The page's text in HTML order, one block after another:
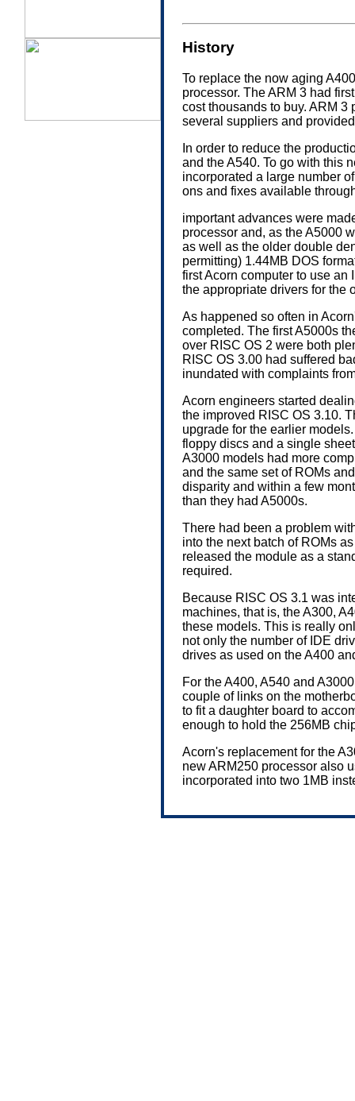
History
To replace the now aging
processor. The ARM 3 had
cost thousands to buy. ARM
several suppliers and
In order to reduce the
and the A540. To go with this
incorporated a large number
ons and fixes available
important advances were
processor and, as the A5000
as well as the older double
permitting) 1.44MB DOS
first Acorn computer to use
the appropriate drivers for the
As happened so often in
completed. The first A5000s
over RISC OS 2 were both
RISC OS 3.00 had suffered
inundated with complaints
Acorn engineers started
the improved RISC OS 3.10.
upgrade for the earlier
floppy discs and a single
A3000 models had more
and the same set of ROMs
disparity and within a few
than they had A5000s.
There had been a problem
into the next batch of ROMs
released the module as a
required.
Because RISC OS 3.1 was
machines, that is, the A300,
these models. This is really
not only the number of IDE
drives as used on the A400
For the A400, A540 and
couple of links on the
to fit a daughter board to
enough to hold the 256MB
Acorn's replacement for the
new ARM250 processor also
incorporated into two 1MB